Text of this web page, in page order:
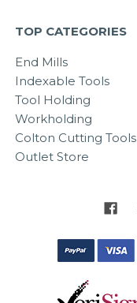
TOP CATEGORIES
End Mills
Indexable Tools
Tool Holding
Workholding
Colton Cutting Tools
Outlet Store